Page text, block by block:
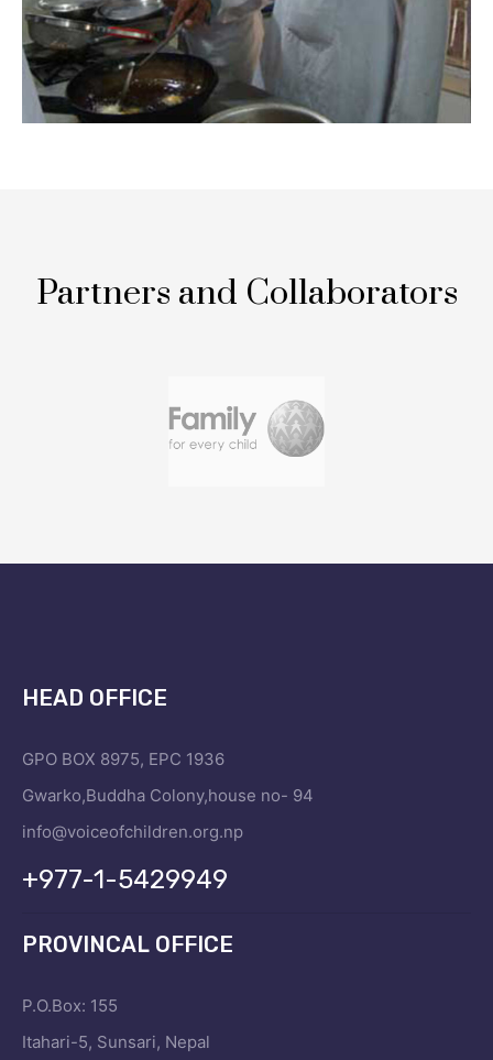
Partners and Collaborators
HEAD OFFICE
GPO BOX 8975, EPC 1936
Gwarko,Buddha Colony,house no- 94
info@voiceofchildren.org.np
+977-1-5429949
PROVINCAL OFFICE
P.O.Box: 155
Itahari-5, Sunsari, Nepal